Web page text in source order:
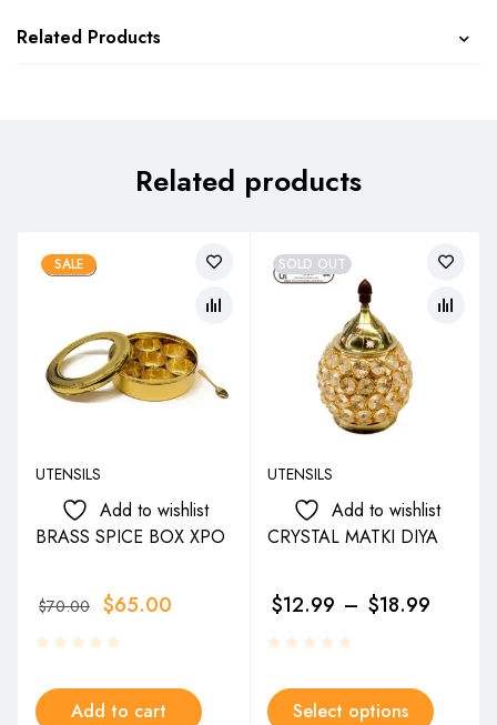
Related Products
Related products
SALE
UTENSILS
Add to wishlist
BRASS SPICE BOX XPO
$70.00 $65.00
Add to cart
SOLD OUT
UTENSILS
Add to wishlist
CRYSTAL MATKI DIYA
$12.99 – $18.99
Select options